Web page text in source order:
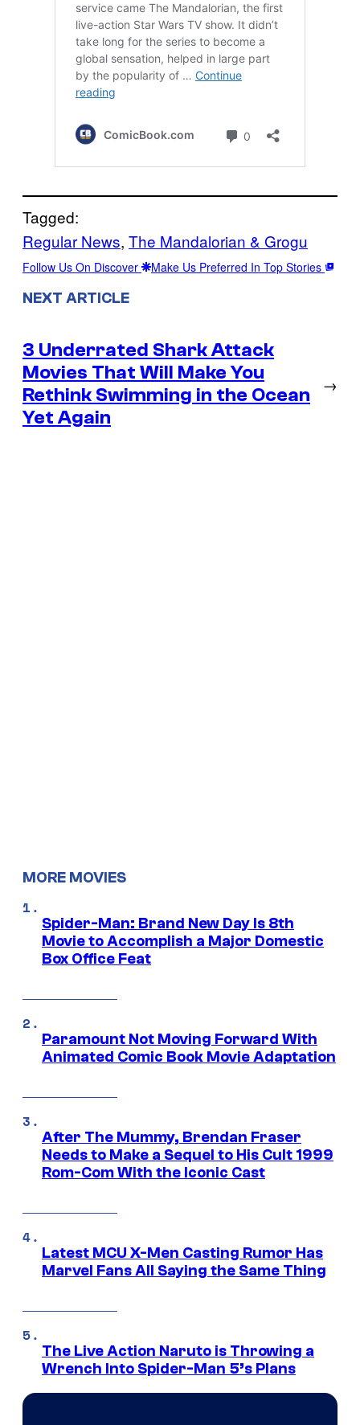
Tagged:
Regular News, The Mandalorian & Grogu
Follow Us On Discover Make Us Preferred In Top Stories
NEXT ARTICLE
3 Underrated Shark Attack
Movies That Will Make You
Rethink Swimming in the Ocean
Yet Again
→
MORE MOVIES
Spider-Man: Brand New Day Is 8th
Movie to Accomplish a Major Domestic
Box Office Feat
Paramount Not Moving Forward With
Animated Comic Book Movie Adaptation
After The Mummy, Brendan Fraser
Needs to Make a Sequel to His Cult 1999
Rom-Com With the Iconic Cast
Latest MCU X-Men Casting Rumor Has
Marvel Fans All Saying the Same Thing
The Live Action Naruto is Throwing a
Wrench Into Spider-Man 5’s Plans